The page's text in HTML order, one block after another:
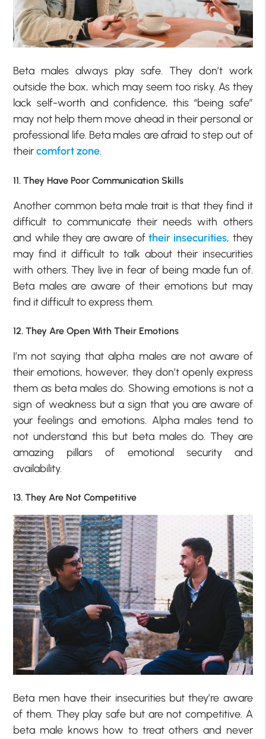
Beta males always play safe. They don’t work
outside the box, which may seem too risky. As they
lack self-worth and confidence, this “being safe”
may not help them move ahead in their personal or
professional life. Beta males are afraid to step out of
theircomfort zone.
11. They Have Poor Communication Skills
Another common beta male trait is that they find it
difficult to communicate their needs with others
and while they are aware oftheir insecurities, they
may find it difficult to talk about their insecurities
with others. They live in fear of being made fun of.
Beta males are aware of their emotions but may
find it difficult to express them.
12. They Are Open With Their Emotions
I’m not saying that alpha males are not aware of
their emotions, however, they don’t openly express
them as beta males do. Showing emotions is not a
sign of weakness but a sign that you are aware of
your feelings and emotions. Alpha males tend to
not understand this but beta males do. They are
amazing pillars of emotional security and
availability.
13. They Are Not Competitive
Beta men have their insecurities but they’re aware
of them. They play safe but are not competitive. A
beta male knows how to treat others and never